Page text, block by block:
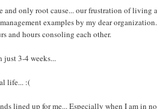
only root cause... our frustration of living
examples by my dear
and hours consoling each other.
3-4 weeks...
life... :(
lined up for me... Especially when I am in